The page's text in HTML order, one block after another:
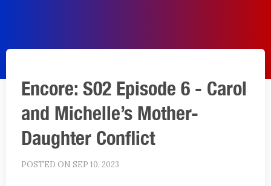
Encore: S02 Episode 6 - Carol
and Michelle’s Mother-
Daughter Conflict
POSTED ON SEP 10, 2023